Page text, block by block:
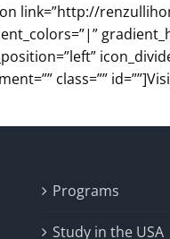
link=”http://
class=””
Programs
Study in the USA